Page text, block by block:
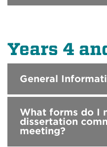
Years 4
General
What forms do I
dissertation
meeting?